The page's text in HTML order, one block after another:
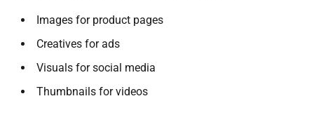
Images for product pages
Creatives for ads
Visuals for social media
Thumbnails for videos